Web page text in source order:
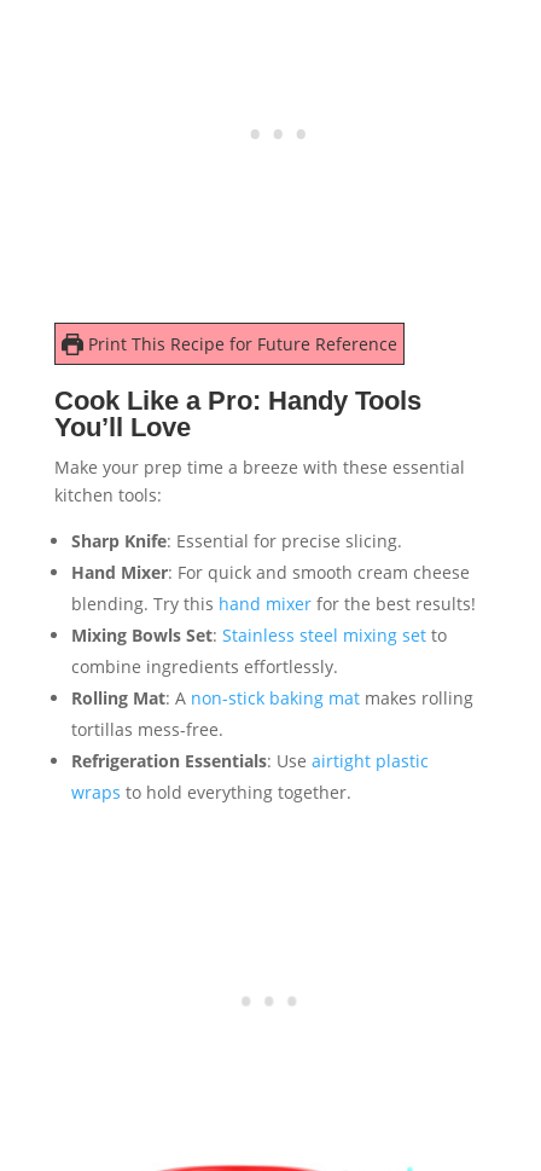
Print This Recipe for Future Reference
Cook Like a Pro: Handy Tools
You’ll Love
Make your prep time a breeze with these essential
kitchen tools:
Sharp Knife: Essential for precise slicing.
Hand Mixer: For quick and smooth cream cheese
blending. Try this hand mixerfor the best results!
Mixing Bowls Set: Stainless steel mixing setto
combine ingredients effortlessly.
Rolling Mat: A non-stick baking matmakes rolling
tortillas mess-free.
Refrigeration Essentials: Use airtight plastic
wraps to hold everything together.